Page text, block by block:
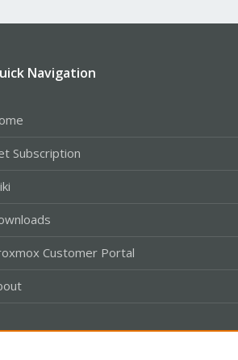
Navigation
Subscription
Customer Portal